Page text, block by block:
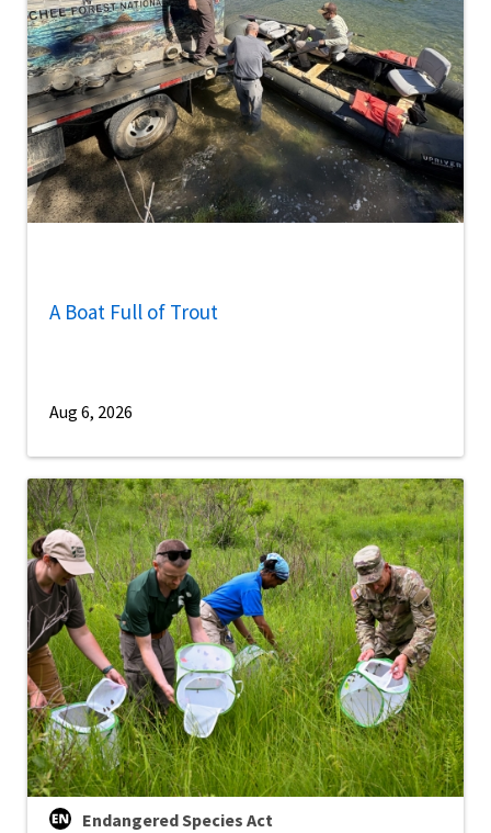
A Boat Full of Trout
Aug 6, 2026
Endangered Species Act